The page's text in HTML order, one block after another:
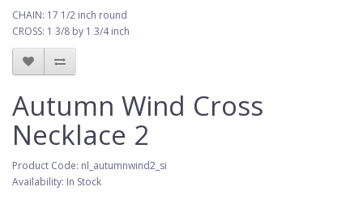
CHAIN: 17 1/2 inch round
CROSS: 1 3/8 by 1 3/4 inch
Autumn Wind Cross
Necklace 2
Product Code: nl_autumnwind2_si
Availability: In Stock